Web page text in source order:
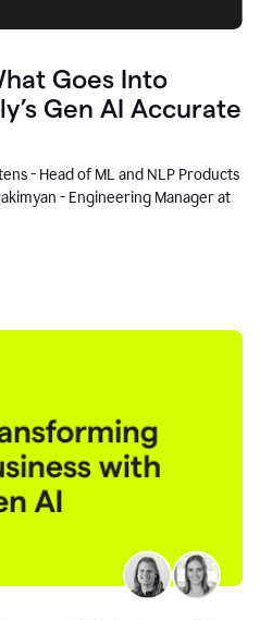
Goes Into
Gen AI Accurate
- Head of ML and NLP Products
- Engineering Manager at